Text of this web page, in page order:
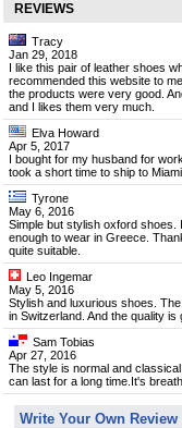
REVIEWS
Tracy
Jan 29, 2018
I like this pair of leather shoes
recommended this website to
the products were very good.
and I likes them very much.
Elva Howard
Apr 5, 2017
I bought for my husband for
took a short time to ship to Miami.
Tyrone
May 6, 2016
Simple but stylish oxford shoes.
enough to wear in Greece.
quite suitable.
Leo Ingemar
May 5, 2016
Stylish and luxurious shoes.
in Switzerland. And the quality is
Sam Tobias
Apr 27, 2016
The style is normal and
can last for a long time.It's
Write Your Own Review